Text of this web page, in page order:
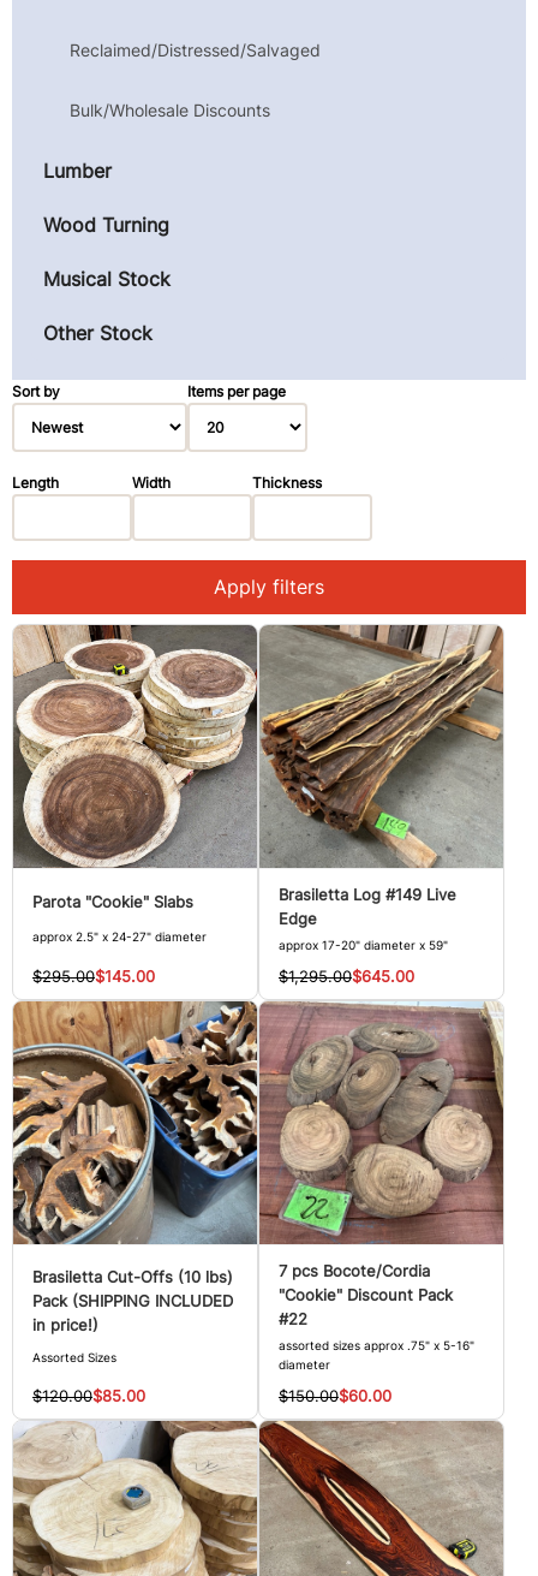
Sort by Items per page
Length Width Thickness
Apply filters
Parota "Cookie" Slabs
approx 2.5" x 24-27" diameter
$295.00$145.00
Brasiletta Log #149 Live
Edge
approx 17-20" diameter x 59"
$1,295.00$645.00
Brasiletta Cut-Offs (10 lbs)
Pack (SHIPPING INCLUDED
in price!)
Assorted Sizes
$120.00$85.00
7 pcs Bocote/Cordia
"Cookie" Discount Pack
#22
assorted sizes approx .75" x 5-16"
diameter
$150.00$60.00
Reclaimed/Distressed/Salvaged
Bulk/Wholesale Discounts
Lumber
Wood Turning
Musical Stock
Other Stock